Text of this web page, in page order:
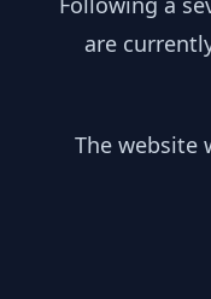
are
The website